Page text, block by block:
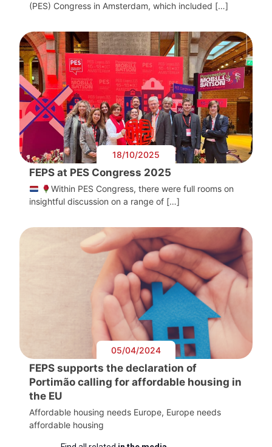
(PES) Congress in Amsterdam, which included […]
18/10/2025
FEPS at PES Congress 2025
Within PES Congress, there were full rooms on
insightful discussion on a range of […]
05/04/2024
FEPS supports the declaration of
Portimão calling for affordable housing in
the EU
Affordable housing needs Europe, Europe needs
affordable housing